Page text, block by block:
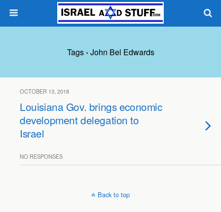
Tags › John Bel Edwards
OCTOBER 13, 2018
Louisiana Gov. brings economic
development delegation to
Israel
NO RESPONSES
Back to top